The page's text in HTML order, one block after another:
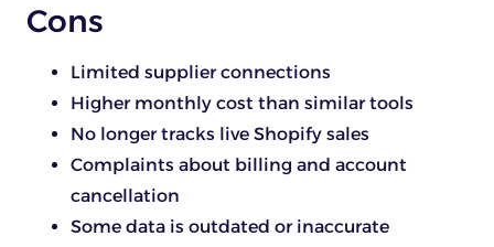
Cons
Limited supplier connections
Higher monthly cost than similar tools
No longer tracks live Shopify sales
Complaints about billing and account
cancellation
Some data is outdated or inaccurate